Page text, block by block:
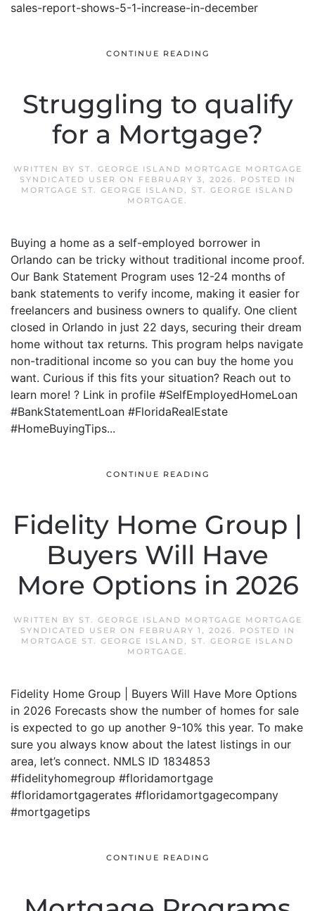
sales-report-shows-5-1-increase-in-december
CONTINUE READING
Struggling to qualify
for a Mortgage?
WRITTEN BY ST. GEORGE ISLAND MORTGAGE MORTGAGE
SYNDICATED USER ON FEBRUARY 3, 2026. POSTED IN
MORTGAGE ST. GEORGE ISLAND, ST. GEORGE ISLAND
MORTGAGE.
Buying a home as a self-employed borrower in
Orlando can be tricky without traditional income proof.
Our Bank Statement Program uses 12-24 months of
bank statements to verify income, making it easier for
freelancers and business owners to qualify. One client
closed in Orlando in just 22 days, securing their dream
home without tax returns. This program helps navigate
non-traditional income so you can buy the home you
want. Curious if this fits your situation? Reach out to
learn more! ? Link in profile #SelfEmployedHomeLoan
#BankStatementLoan #FloridaRealEstate
#HomeBuyingTips...
CONTINUE READING
Fidelity Home Group |
Buyers Will Have
More Options in 2026
WRITTEN BY ST. GEORGE ISLAND MORTGAGE MORTGAGE
SYNDICATED USER ON FEBRUARY 1, 2026. POSTED IN
MORTGAGE ST. GEORGE ISLAND, ST. GEORGE ISLAND
MORTGAGE.
Fidelity Home Group | Buyers Will Have More Options
in 2026 Forecasts show the number of homes for sale
is expected to go up another 9-10% this year. To make
sure you always know about the latest listings in our
area, let’s connect. NMLS ID 1834853
#fidelityhomegroup #floridamortgage
#floridamortgagerates #floridamortgagecompany
#mortgagetips
CONTINUE READING